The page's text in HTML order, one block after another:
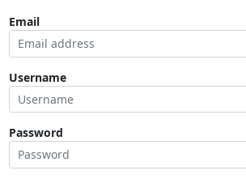
Email
Username
Password